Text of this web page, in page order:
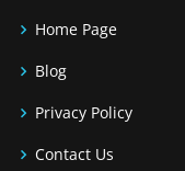
Home Page
Blog
Privacy Policy
Contact Us